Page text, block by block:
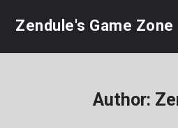
Zendule's Game Zone
Author: